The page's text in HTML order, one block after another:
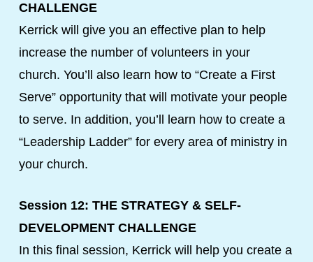
CHALLENGE
Kerrick will give you an effective plan to help
increase the number of volunteers in your
church. You’ll also learn how to “Create a First
Serve” opportunity that will motivate your people
to serve. In addition, you’ll learn how to create a
“Leadership Ladder” for every area of ministry in
your church.
Session 12: THE STRATEGY & SELF-
DEVELOPMENT CHALLENGE
In this final session, Kerrick will help you create a